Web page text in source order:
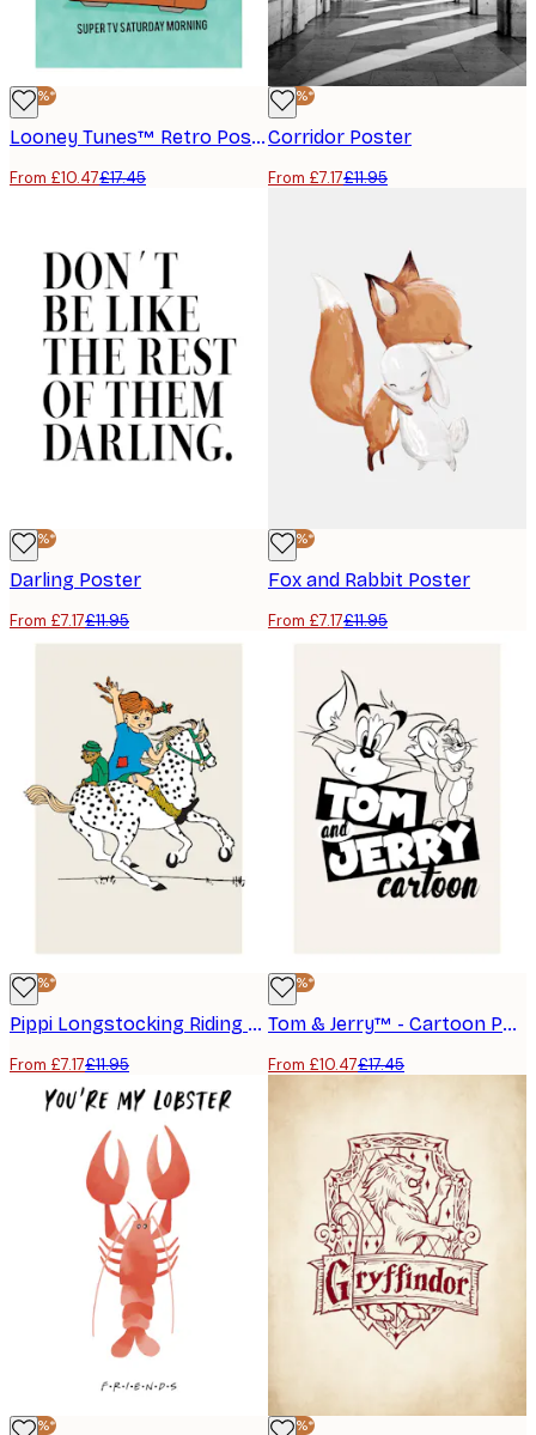
-40%*
Looney Tunes™ Retro Poster
From £10.47£17.45
-40%*
Corridor Poster
From £7.17£11.95
-40%*
Darling Poster
From £7.17£11.95
-40%*
Fox and Rabbit Poster
From £7.17£11.95
-40%*
Pippi Longstocking Riding Poster
From £7.17£11.95
-40%*
Tom & Jerry™ - Cartoon Poster
From £10.47£17.45
-40%* -40%*